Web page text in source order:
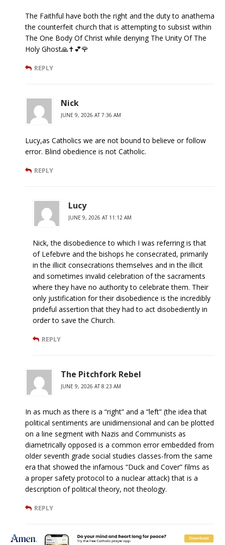
The Faithful have both the right and the duty to anathema
the counterfeit church that is attempting to subsist within
The One Body Of Christ while denying The Unity Of The
Holy Ghost🙏✝️💕🌹
REPLY
Nick
JUNE 9, 2026 AT 7:36 AM
Lucy,as Catholics we are not bound to believe or follow
error. Blind obedience is not Catholic.
REPLY
Lucy
JUNE 9, 2026 AT 11:12 AM
Nick, the disobedience to which I was referring is that
of Lefebvre and the bishops he consecrated, primarily
in the illicit consecrations themselves and in the illicit
and sometimes invalid celebration of the sacraments
where they have no authority to celebrate them. Their
only justification for their disobedience is the incredibly
prideful assertion that they had to act disobediently in
order to save the Church.
REPLY
The Pitchfork Rebel
JUNE 9, 2026 AT 8:23 AM
In as much as there is a “right” and a “left” (the idea that
political sentiments are unidimensional and can be plotted
on a line segment with Nazis and Communists as
diametrically opposed is a common error embedded from
older seventh grade social studies classes-from the same
era that showed the infamous “Duck and Cover” films as
a proper safety protocol to a nuclear attack) that is a
description of political theory, not theology.
REPLY